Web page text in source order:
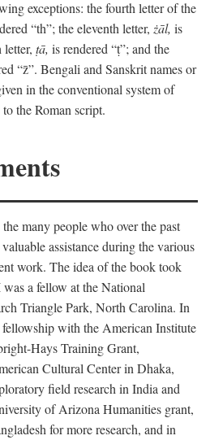
exceptions: the fourth letter of the
“th”; the eleventh letter, żāl, is
letter, ṭā, is rendered “ṭ”; and the
“z̄”. Bengali and Sanskrit names or
in the conventional system of
the Roman script.
many people who over the past
assistance during the various
work. The idea of the book took
a fellow at the National
Triangle Park, North Carolina. In
with the American Institute
Hays Training Grant,
Cultural Center in Dhaka,
field research in India and
of Arizona Humanities grant,
for more research, and in